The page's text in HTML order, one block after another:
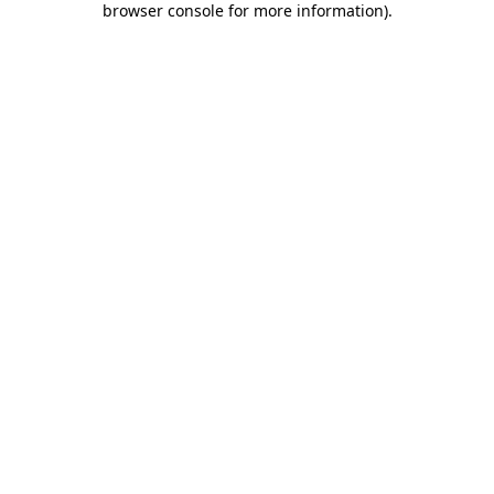
browser console for more information).